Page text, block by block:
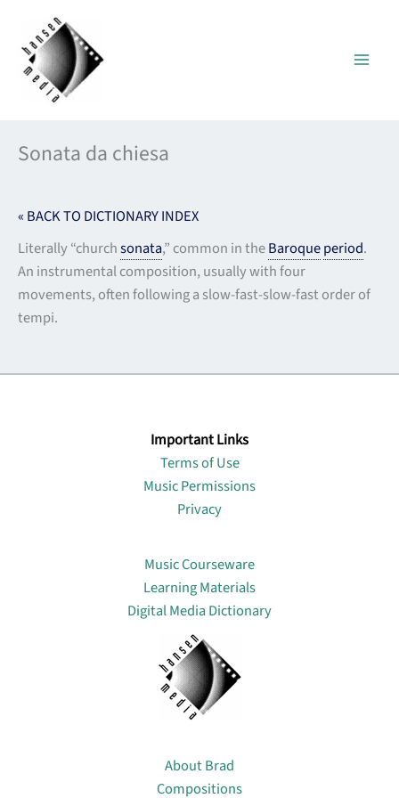
content
Sonata da chiesa
« BACK TO DICTIONARY INDEX
Literally “churchsonata,” common in theBaroqueperiod.
An instrumental composition, usually with four
movements, often following a slow-fast-slow-fast order of
tempi.
Important Links
Terms of Use
Music Permissions
Privacy
Music Courseware
Learning Materials
Digital Media Dictionary
About Brad
Compositions